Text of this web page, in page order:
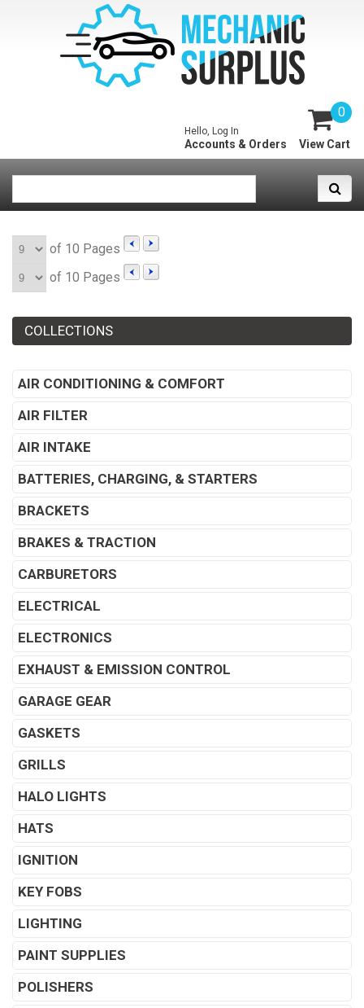
0
View Cart
Hello, Log In
Accounts & Orders
of 10 Pages
of 10 Pages
COLLECTIONS
AIR CONDITIONING & COMFORT
AIR FILTER
AIR INTAKE
BATTERIES, CHARGING, & STARTERS
BRACKETS
BRAKES & TRACTION
CARBURETORS
ELECTRICAL
ELECTRONICS
EXHAUST & EMISSION CONTROL
GARAGE GEAR
GASKETS
GRILLS
HALO LIGHTS
HATS
IGNITION
KEY FOBS
LIGHTING
PAINT SUPPLIES
POLISHERS